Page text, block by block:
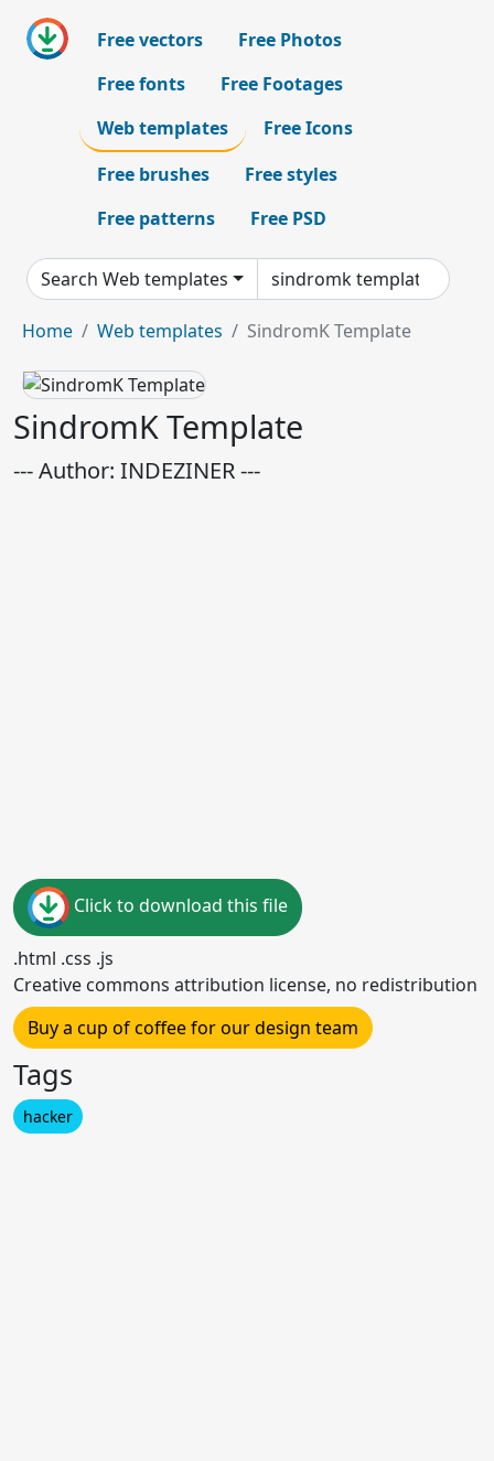
Free vectors
Free Photos
Free fonts
Free Footages
Web templates
Free Icons
Free brushes
Free styles
Free patterns
Free PSD
Search Web templates
Home Web templates SindromK Template
SindromK Template
--- Author: INDEZINER ---
Click to download this file
.html .css .js
Creative commons attribution license, no redistribution
Buy a cup of coffee for our design team
Tags
hacker